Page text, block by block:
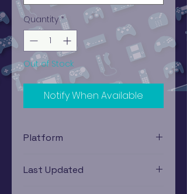
Quantity *
Out of Stock
Notify When Available
Platform
Last Updated